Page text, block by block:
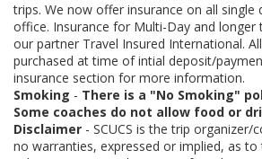
trips. We now offer insurance on all
office. Insurance for Multi-Day and longer
our partner Travel Insured International.
purchased at time of intial deposit/
insurance section for more information.
Smoking - There is a "No Smoking"
Some coaches do not allow food or
Disclaimer - SCUCS is the trip
no warranties, expressed or implied, as